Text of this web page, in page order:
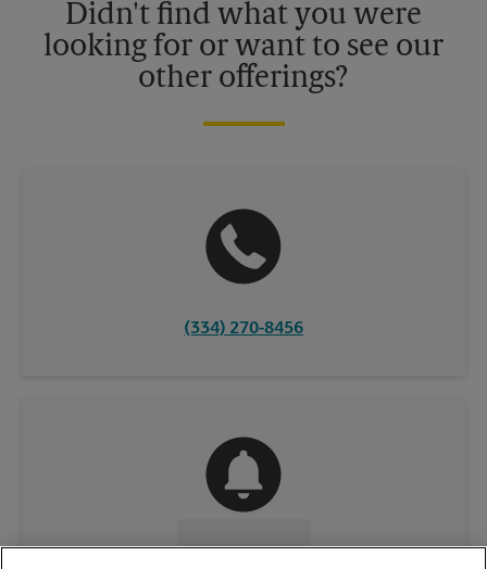
Didn't find what you were
looking for or want to see our
other offerings?
(334) 270-8456
CONTACT US